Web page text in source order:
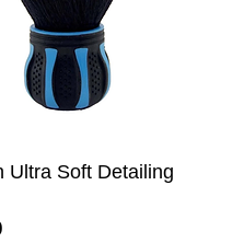
Ultra Soft Detailing